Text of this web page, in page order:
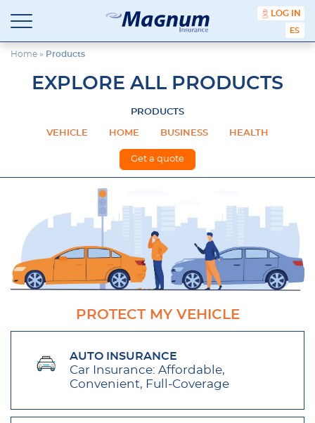
content
Magnum
Affordable
with
Price.
Service.
Since
1981
LOG IN
Home » Products
EXPLORE ALL PRODUCTS
PRODUCTS
VEHICLE HOME BUSINESS HEALTH
Get a quote
PROTECT MY VEHICLE
AUTO INSURANCE
Car Insurance: Affordable,
Convenient, Full-Coverage